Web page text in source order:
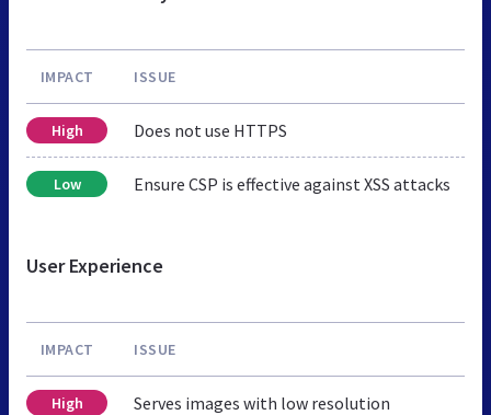
IMPACT ISSUE
High Does not use HTTPS
Low Ensure CSP is effective against XSS attacks
User Experience
IMPACT ISSUE
High Serves images with low resolution